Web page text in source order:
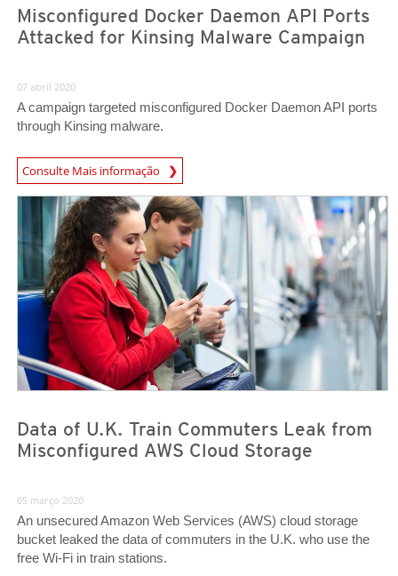
Misconfigured Docker Daemon API Ports
Attacked for Kinsing Malware Campaign
07 abril 2020
A campaign targeted misconfigured Docker Daemon API ports
through Kinsing malware.
Consulte Mais informação
News Article
Data of U.K. Train Commuters Leak from
Misconfigured AWS Cloud Storage
05 março 2020
An unsecured Amazon Web Services (AWS) cloud storage
bucket leaked the data of commuters in the U.K. who use the
free Wi-Fi in train stations.